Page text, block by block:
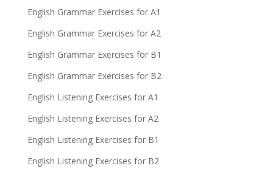
English Grammar Exercises for A1
English Grammar Exercises for A2
English Grammar Exercises for B1
English Grammar Exercises for B2
English Listening Exercises for A1
English Listening Exercises for A2
English Listening Exercises for B1
English Listening Exercises for B2